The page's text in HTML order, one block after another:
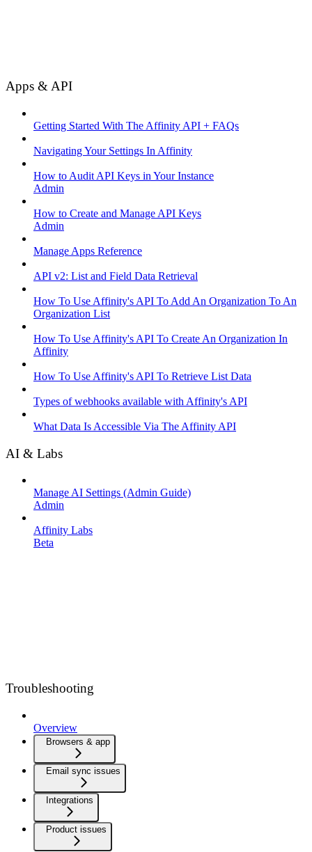
Apps & API
Getting Started With The Affinity API + FAQs
Navigating Your Settings In Affinity
How to Audit API Keys in Your Instance
Admin
How to Create and Manage API Keys
Admin
Manage Apps Reference
API v2: List and Field Data Retrieval
How To Use Affinity's API To Add An Organization To An
Organization List
How To Use Affinity's API To Create An Organization In
Affinity
How To Use Affinity's API To Retrieve List Data
Types of webhooks available with Affinity's API
What Data Is Accessible Via The Affinity API
AI & Labs
Manage AI Settings (Admin Guide)
Admin
Affinity Labs
Beta
Troubleshooting
Overview
Browsers & app
Email sync issues
Integrations
Product issues